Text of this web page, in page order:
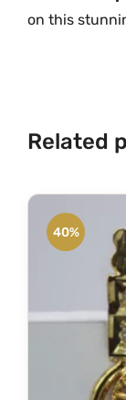
on this
Related
40%